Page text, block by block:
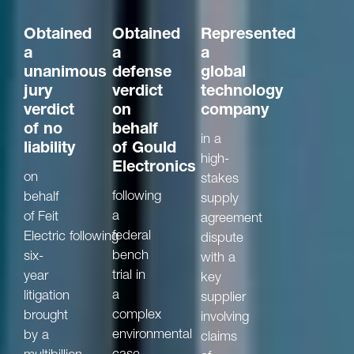
Obtained
a
unanimous
jury
verdict
of no
liability
on
behalf
of Feit
Electric following
six-
year
litigation
brought
by a
Obtained
a
defense
verdict
on
behalf
of Gould
Electronics
following
a
federal
bench
trial in
a
complex
environmental
Represented
a
global
technology
company
in a
high-
stakes
supply
agreement
dispute
with a
key
supplier
involving
claims